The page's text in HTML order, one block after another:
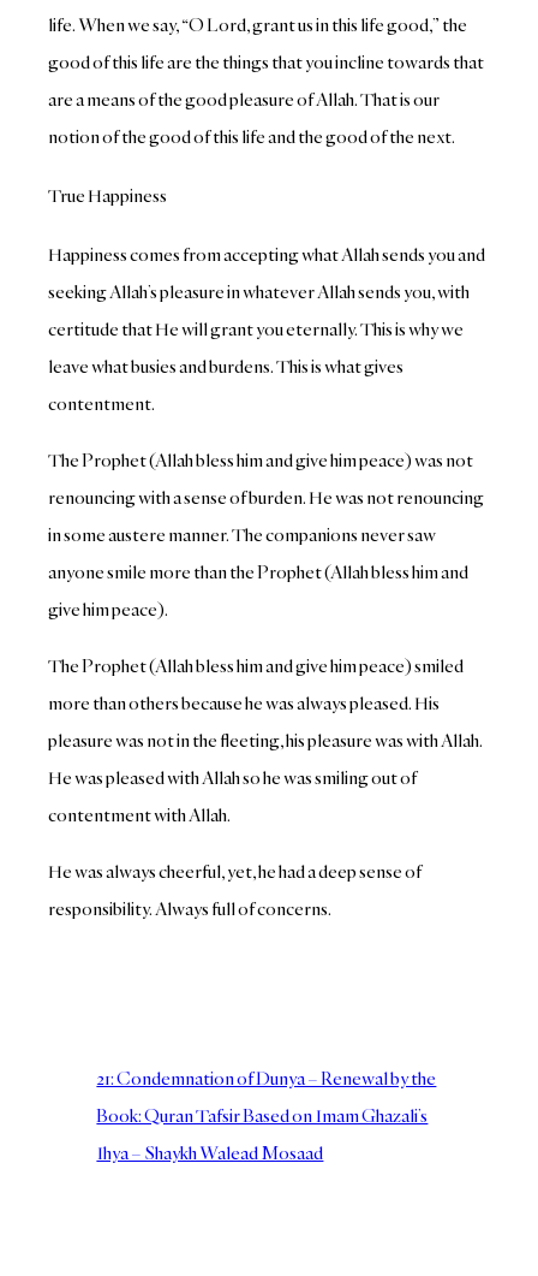
life. When we say, “O Lord, grant us in this life good,” the
good of this life are the things that you incline towards that
are a means of the good pleasure of Allah. That is our
notion of the good of this life and the good of the next.
True Happiness
Happiness comes from accepting what Allah sends you and
seeking Allah’s pleasure in whatever Allah sends you, with
certitude that He will grant you eternally. This is why we
leave what busies and burdens. This is what gives
contentment.
The Prophet (Allah bless him and give him peace) was not
renouncing with a sense of burden. He was not renouncing
in some austere manner. The companions never saw
anyone smile more than the Prophet (Allah bless him and
give him peace).
The Prophet (Allah bless him and give him peace) smiled
more than others because he was always pleased. His
pleasure was not in the fleeting, his pleasure was with Allah.
He was pleased with Allah so he was smiling out of
contentment with Allah.
He was always cheerful, yet, he had a deep sense of
responsibility. Always full of concerns.
21: Condemnation of Dunya – Renewal by the
Book: Quran Tafsir Based on Imam Ghazali’s
Ihya – Shaykh Walead Mosaad